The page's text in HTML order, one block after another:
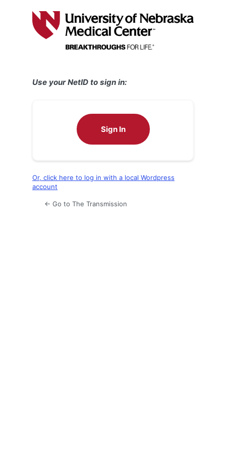
Use your NetID to sign in:
Sign In
Or, click here to log in with a local Wordpress
account
← Go to The Transmission